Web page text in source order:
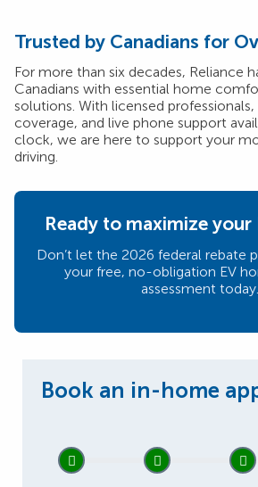
Trusted by Canadians for
For more than six decades, Reliance
Canadians with essential home
solutions. With licensed
coverage, and live phone support
clock, we are here to support your
driving.
Ready to maximize your
Don’t let the 2026 federal rebate
your free, no-obligation EV
assessment today.
1 2 3